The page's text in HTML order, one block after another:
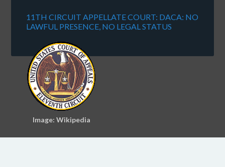
11TH CIRCUIT APPELLATE COURT: DACA: NO
LAWFUL PRESENCE, NO LEGAL STATUS
Image: Wikipedia